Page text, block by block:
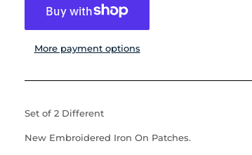
More payment options
Set of 2 Different
New Embroidered Iron On Patches.